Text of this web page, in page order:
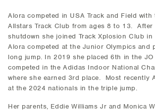
Alora competed in USA Track and Field with
Allstars Track Club from ages 8 to 13. After
shutdown she joined Track Xplosion Club
Alora competed at the Junior Olympics and
long jump. In 2019 she placed 6th in the
competed in the Adidas Indoor National
where she earned 3rd place. Most recently
at the 2024 nationals in the triple jump.
Her parents, Eddie Williams Jr and Monica